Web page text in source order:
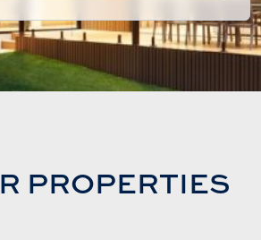
PROPERTIES